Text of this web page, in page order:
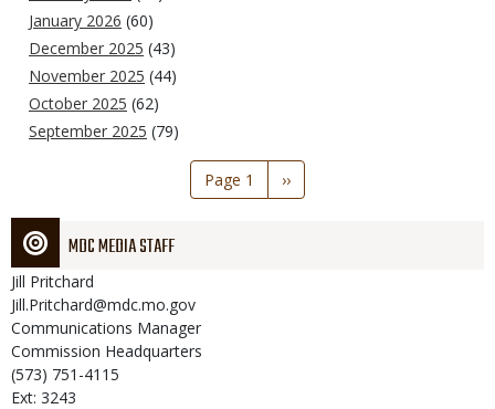
January 2026 (60)
December 2025 (43)
November 2025 (44)
October 2025 (62)
September 2025 (79)
Page 1
Next
page
››
MDC MEDIA STAFF
Jill Pritchard
Jill.Pritchard@mdc.mo.gov
Communications Manager
Commission Headquarters
(573) 751-4115
Ext: 3243